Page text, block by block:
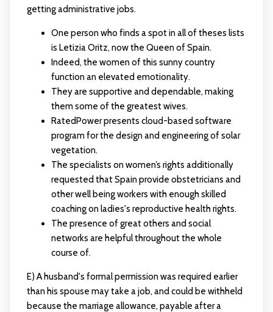
getting administrative jobs.
One person who finds a spot in all of theses lists
is Letizia Oritz, now the Queen of Spain.
Indeed, the women of this sunny country
function an elevated emotionality.
They are supportive and dependable, making
them some of the greatest wives.
RatedPower presents cloud-based software
program for the design and engineering of solar
vegetation.
The specialists on women’s rights additionally
requested that Spain provide obstetricians and
other well being workers with enough skilled
coaching on ladies's reproductive health rights.
The presence of great others and social
networks are helpful throughout the whole
course of.
E) A husband's formal permission was required earlier
than his spouse may take a job, and could be withheld
because the marriage allowance, payable after a